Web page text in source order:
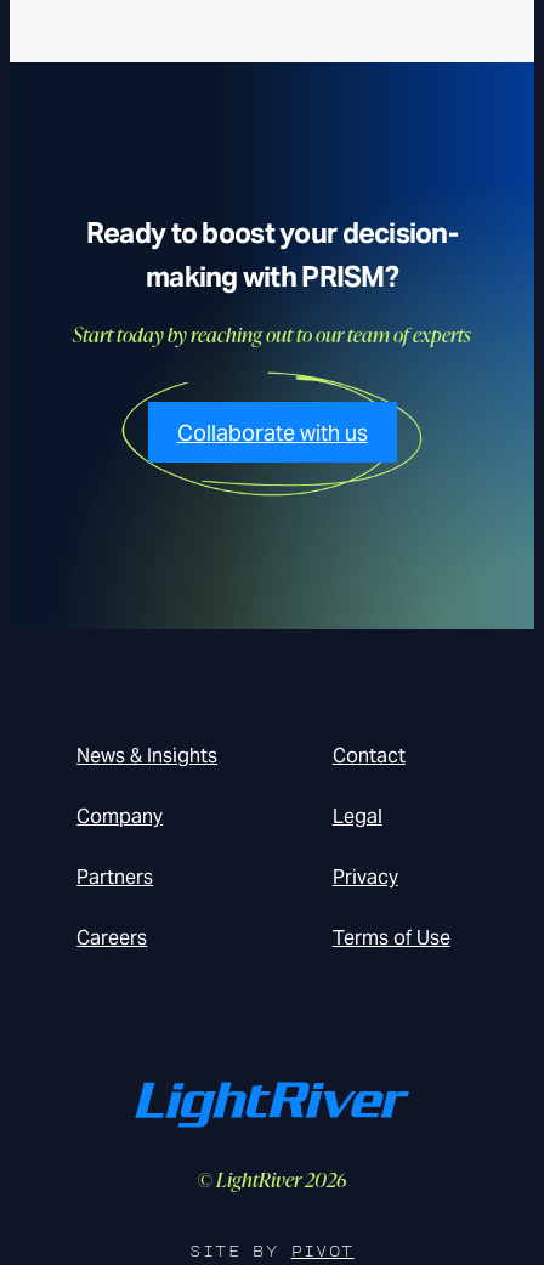
Ready to boost your decision-
making with PRISM?
Start today by reaching out to our team of experts
Collaborate with us
News & Insights
Company
Partners
Careers
Contact
Legal
Privacy
Terms of Use
© LightRiver 2026
SITE BY PIVOT